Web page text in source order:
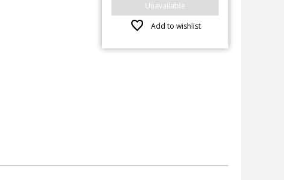
Unavailable
favorite Add to wishlist